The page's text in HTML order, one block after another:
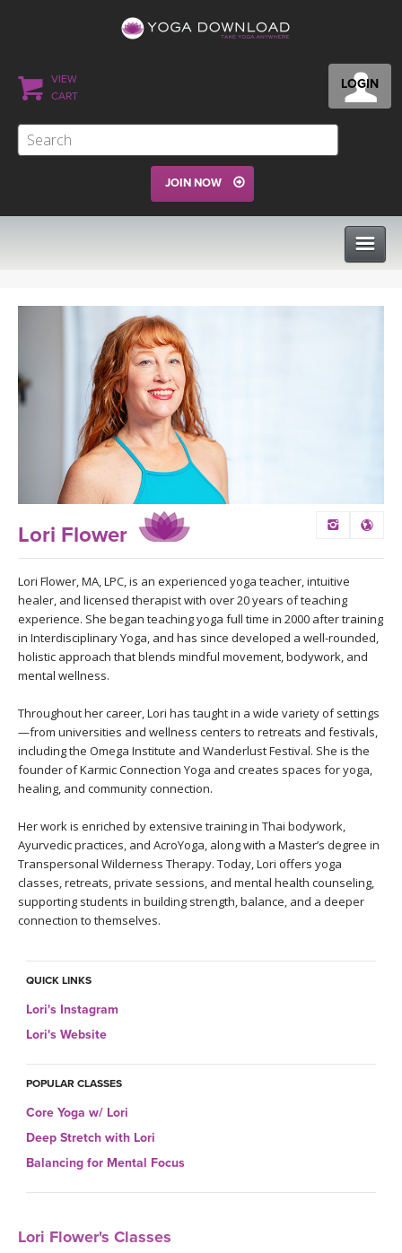
LOGIN
VIEW
CART
JOIN NOW
VIEW ALL CLASSES
SEARCH BY GOAL/FOCUS
YOGA CHALLENGES
FREE ONLINE CLASSES
BEGINNER YOGA CLASSES
MEDITATION
PROGRAMS
LEARN TO TEACH
APPS
MOBILE APPS
ROKU, FIRE TV, APPLE TV +MORE
INSTRUCTORS
VIEW INSTRUCTORS
ONLINE TEACHER TRAINING
FRANCE 2026
ITALY 2026
THAILAND 2027
EXPLORE
ARTICLES & RECIPES
GIFT CERTS
YOGA POSE TUTORIALS
YOGA STYLES DEFINED
Lori Flower
Lori Flower, MA, LPC, is an experienced yoga teacher, intuitive
healer, and licensed therapist with over 20 years of teaching
experience. She began teaching yoga full time in 2000 after training
in Interdisciplinary Yoga, and has since developed a well-rounded,
holistic approach that blends mindful movement, bodywork, and
mental wellness.
Throughout her career, Lori has taught in a wide variety of settings
—from universities and wellness centers to retreats and festivals,
including the Omega Institute and Wanderlust Festival. She is the
founder of Karmic Connection Yoga and creates spaces for yoga,
healing, and community connection.
Her work is enriched by extensive training in Thai bodywork,
Ayurvedic practices, and AcroYoga, along with a Master’s degree in
Transpersonal Wilderness Therapy. Today, Lori offers yoga
classes, retreats, private sessions, and mental health counseling,
supporting students in building strength, balance, and a deeper
connection to themselves.
QUICK LINKS
Lori's Instagram
Lori's Website
POPULAR CLASSES
Core Yoga w/ Lori
Deep Stretch with Lori
Balancing for Mental Focus
Lori Flower's Classes